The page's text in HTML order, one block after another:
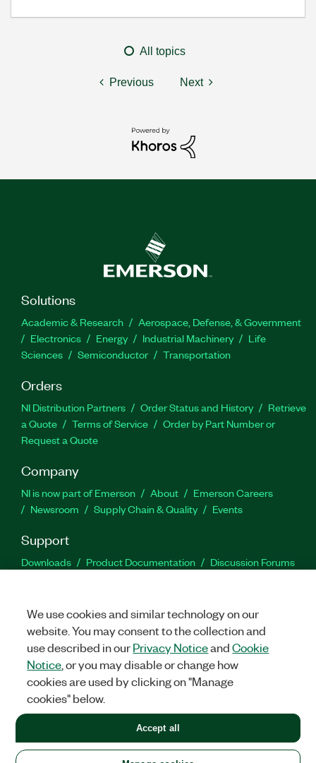
All topics
Previous Next
Solutions
Academic & Research
Aerospace, Defense, & Government
Electronics
Energy Industrial Machinery
Life
Sciences
Semiconductor Transportation
Orders
NI Distribution Partners Order Status and History
Retrieve
a Quote
Terms of Service
Order by Part Number or
Request a Quote
Company
NI is now part of Emerson About
Emerson Careers
Newsroom
Supply Chain & Quality Events
Support
Downloads Product Documentation
Discussion Forums
Facebook
TwitterLinkedIn
United States
LEGAL|IMPRINT|PRIVACY|Manage cookies
©2026NATIONAL INSTRUMENTS CORP. ALL RIGHTS RESERVED.
+1 877 388 1952
We use cookies and similar technology on our
website. You may consent to the collection and
use described in ourPrivacy NoticeandCookie
Notice , or you may disable or change how
cookies are used by clicking on "Manage
cookies" below.
Accept all